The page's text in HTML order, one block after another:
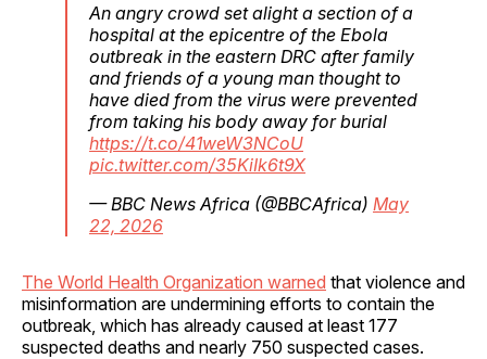
An angry crowd set alight a section of a
hospital at the epicentre of the Ebola
outbreak in the eastern DRC after family
and friends of a young man thought to
have died from the virus were prevented
from taking his body away for burial
https://t.co/41weW3NCoU
pic.twitter.com/35KiIk6t9X
— BBC News Africa (@BBCAfrica) May
22, 2026
The World Health Organization warned that violence and
misinformation are undermining efforts to contain the
outbreak, which has already caused at least 177
suspected deaths and nearly 750 suspected cases.